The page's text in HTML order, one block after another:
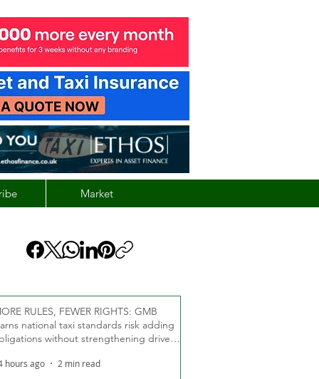
Market
RULES, FEWER RIGHTS: GMB
national taxi standards risk adding
without strengthening driver
hours ago 2 min read